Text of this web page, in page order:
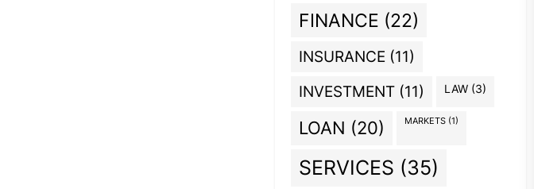
FINANCE (22)
INSURANCE (11)
INVESTMENT (11) LAW (3)
LOAN (20) MARKETS (1)
SERVICES (35)